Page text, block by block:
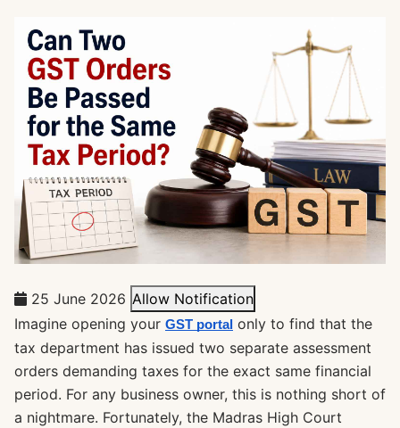
25 June 2026 Allow Notification
Imagine opening your GST portal only to find that the
tax department has issued two separate assessment
orders demanding taxes for the exact same financial
period. For any business owner, this is nothing short of
a nightmare. Fortunately, the Madras High Court